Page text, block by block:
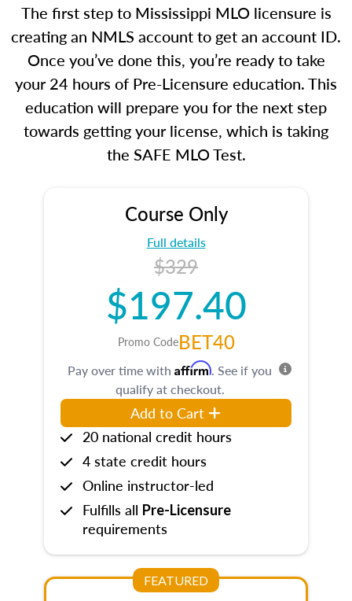
The first step to Mississippi MLO licensure is
creating an NMLS account to get an account ID.
Once you’ve done this, you’re ready to take
your 24 hours of Pre-Licensure education. This
education will prepare you for the next step
towards getting your license, which is taking
the SAFE MLO Test.
Course Only
Full details
$329
$197.40
Promo CodeBET40
Pay over time with Affirm. See if you
qualify at checkout.
Add to Cart
20 national credit hours
4 state credit hours
Online instructor-led
Fulfills all Pre-Licensure
requirements
FEATURED